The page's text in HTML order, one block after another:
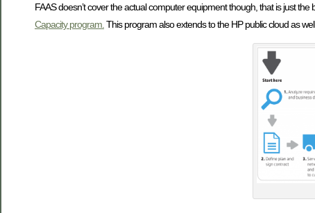
FAAS doesn’t cover the actual computer equipment though, that is just
Capacity program. This program also extends to the HP public cloud as